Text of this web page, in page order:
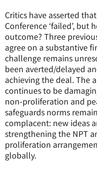
Critics have asserted
Conference ‘failed’, but
outcome? Three
agree on a substantive
challenge remains
been averted/delayed
achieving the deal. The
continues to be
non-proliferation and
safeguards norms
complacent: new ideas
strengthening the NPT
proliferation
globally.